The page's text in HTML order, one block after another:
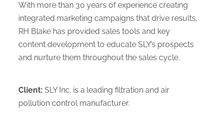
With more than 30 years of experience creating
integrated marketing campaigns that drive results,
RH Blake has provided sales tools and key
content development to educate SLY’s prospects
and nurture them throughout the sales cycle.
Client: SLY Inc. is a leading filtration and air
pollution control manufacturer.